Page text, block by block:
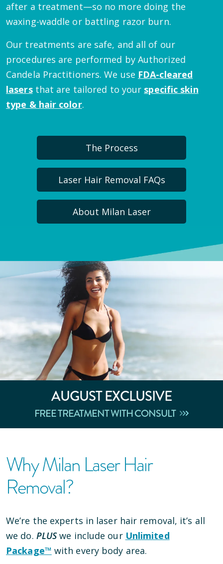
after a treatment—so no more doing the
waxing-waddle or battling razor burn.
Our treatments are safe, and all of our
procedures are performed by Authorized
Candela Practitioners. We use FDA-cleared
lasersthat are tailored to your specific skin
type & hair color.
The Process
Laser Hair Removal FAQs
About Milan Laser
AUGUSTEXCLUSIVE
FREE TREATMENT WITH CONSULT
Why Milan Laser Hair
Removal?
We’re the experts in laser hair removal, it’s all
we do. PLUSwe include our Unlimited
Package™ with every body area.